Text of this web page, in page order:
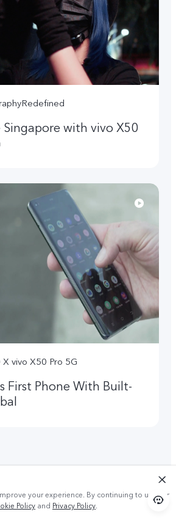
Singapore with vivo X50
vivo X50 Pro 5G
First Phone With Built-
your experience. By continuing to use our
Policy and Privacy Policy.